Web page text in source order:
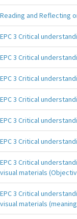
Reading and Reflecting
EPC 3 Critical
EPC 3 Critical
EPC 3 Critical
EPC 3 Critical
EPC 3 Critical
EPC 3 Critical
EPC 3 Critical
visual materials
EPC 3 Critical
visual materials